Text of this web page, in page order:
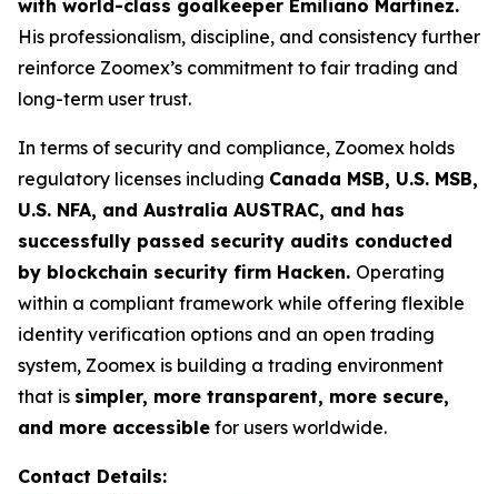
with world-class goalkeeper Emiliano Martínez.
His professionalism, discipline, and consistency further
reinforce Zoomex’s commitment to fair trading and
long-term user trust.
In terms of security and compliance, Zoomex holds
regulatory licenses including Canada MSB, U.S. MSB,
U.S. NFA, and Australia AUSTRAC, and has
successfully passed security audits conducted
by blockchain security firm Hacken. Operating
within a compliant framework while offering flexible
identity verification options and an open trading
system, Zoomex is building a trading environment
that is simpler, more transparent, more secure,
and more accessible for users worldwide.
Contact Details: